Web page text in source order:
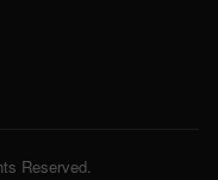
Reserved.